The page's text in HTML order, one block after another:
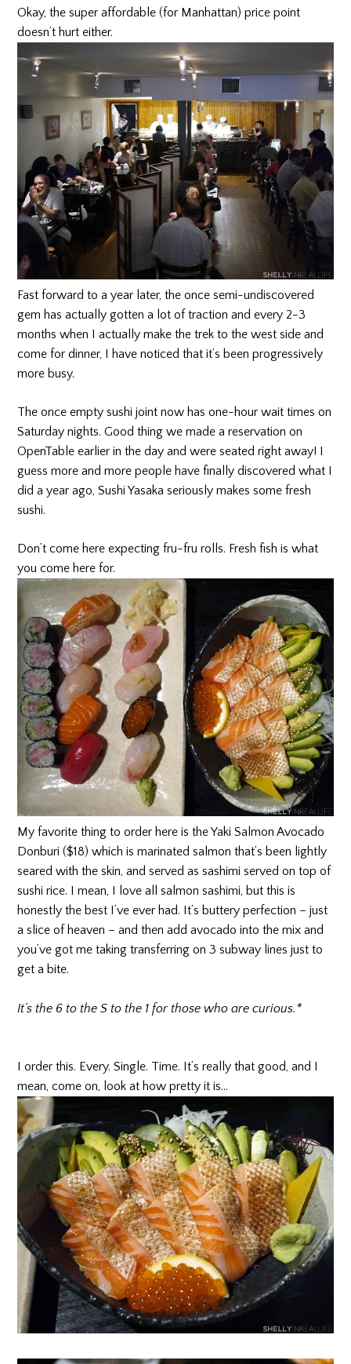
Okay, the super affordable (for Manhattan) price point
doesn’t hurt either.
Fast forward to a year later, the once semi-undiscovered
gem has actually gotten a lot of traction and every 2-3
months when I actually make the trek to the west side and
come for dinner, I have noticed that it’s been progressively
more busy.
The once empty sushi joint now has one-hour wait times on
Saturday nights. Good thing we made a reservation on
OpenTable earlier in the day and were seated right away! I
guess more and more people have finally discovered what I
did a year ago, Sushi Yasaka seriously makes some fresh
sushi.
Don’t come here expecting fru-fru rolls. Fresh fish is what
you come here for.
My favorite thing to order here is the Yaki Salmon Avocado
Donburi ($18) which is marinated salmon that’s been lightly
seared with the skin, and served as sashimi served on top of
sushi rice. I mean, I love all salmon sashimi, but this is
honestly the best I’ve ever had. It’s buttery perfection – just
a slice of heaven – and then add avocado into the mix and
you’ve got me taking transferring on 3 subway lines just to
get a bite.
It’s the 6 to the S to the 1 for those who are curious.*
I order this. Every. Single. Time. It’s really that good, and I
mean, come on, look at how pretty it is…